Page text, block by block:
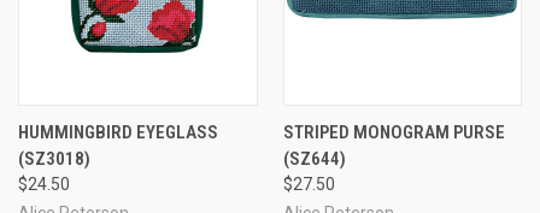
HUMMINGBIRD EYEGLASS
(SZ3018)
$24.50
STRIPED MONOGRAM PURSE
(SZ644)
$27.50